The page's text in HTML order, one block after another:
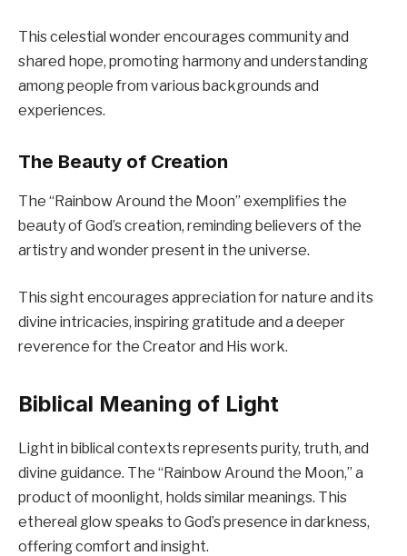
This celestial wonder encourages community and
shared hope, promoting harmony and understanding
among people from various backgrounds and
experiences.
The Beauty of Creation
The “Rainbow Around the Moon” exemplifies the
beauty of God’s creation, reminding believers of the
artistry and wonder present in the universe.
This sight encourages appreciation for nature and its
divine intricacies, inspiring gratitude and a deeper
reverence for the Creator and His work.
Biblical Meaning of Light
Light in biblical contexts represents purity, truth, and
divine guidance. The “Rainbow Around the Moon,” a
product of moonlight, holds similar meanings. This
ethereal glow speaks to God’s presence in darkness,
offering comfort and insight.